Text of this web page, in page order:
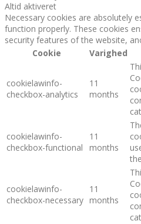
Altid aktiveret
Necessary cookies are absolutely
function properly. These cookies
security features of the website,
Cookie
Varighed
cookielawinfo-
checkbox-analytics
11
months
cookielawinfo-
checkbox-functional
11
months
cookielawinfo-
checkbox-necessary
11
months